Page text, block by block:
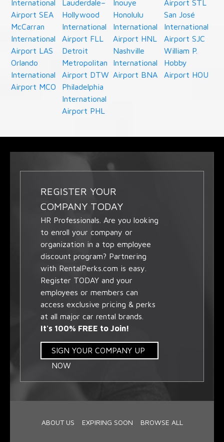
International
Airport SEA
McCarran
International
Airport LAS
Orlando
International
Airport MCO
Lauderdale–
Hollywood
International
Airport FLL
Detroit
Metropolitan
Airport DTW
Philadelphia
International
Airport PHL
Inouye
Honolulu
International
Airport HNL
Nashville
International
Airport BNA
Airport STL
San José
International
Airport SJC
William P.
Hobby
Airport HOU
REGISTER YOUR
COMPANY TODAY
HR Professionals. Are you looking
to enroll your company or
organization in a top employee
discount program? Partnering
with RentalPerks.com is easy.
Register TODAY and your
employees or members can
access exclusive pricing & perks
at all major car rental brands.
It's 100% FREE to Join!
SIGN YOUR COMPANY UP
NOW
ABOUT US EXPIRING SOON BROWSE ALL